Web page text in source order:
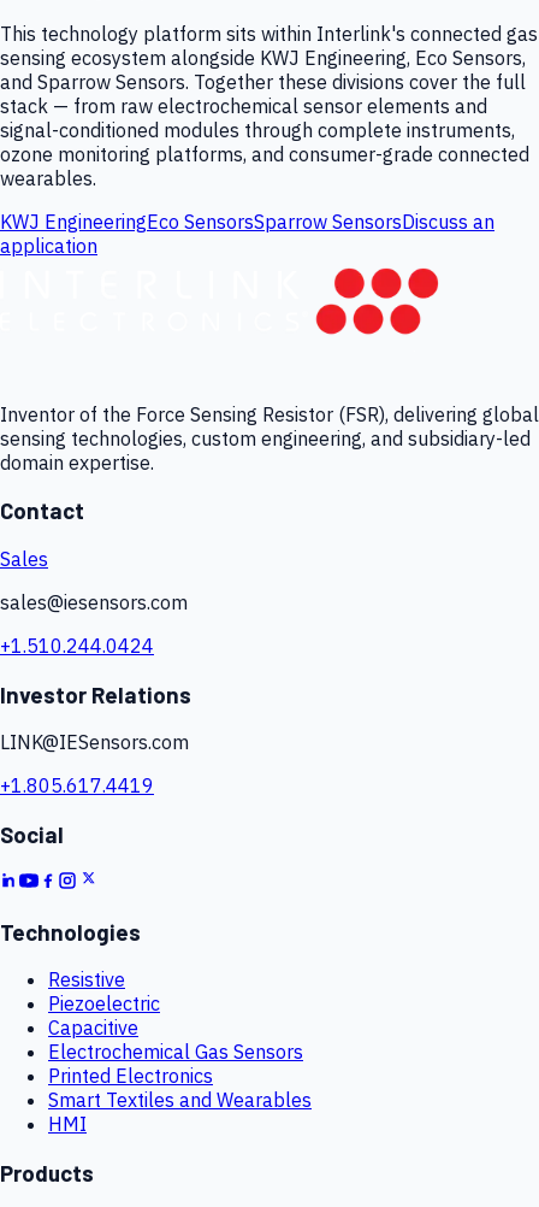
This technology platform sits within Interlink's connected gas
sensing ecosystem alongside KWJ Engineering, Eco Sensors,
and Sparrow Sensors. Together these divisions cover the full
stack — from raw electrochemical sensor elements and
signal-conditioned modules through complete instruments,
ozone monitoring platforms, and consumer-grade connected
wearables.
KWJ EngineeringEco SensorsSparrow SensorsDiscuss an
application
Inventor of the Force Sensing Resistor (FSR), delivering global
sensing technologies, custom engineering, and subsidiary-led
domain expertise.
Contact
Sales
sales@iesensors.com
+1.510.244.0424
Investor Relations
LINK@IESensors.com
+1.805.617.4419
Social
Technologies
Resistive
Piezoelectric
Capacitive
Electrochemical Gas Sensors
Printed Electronics
Smart Textiles and Wearables
HMI
Products